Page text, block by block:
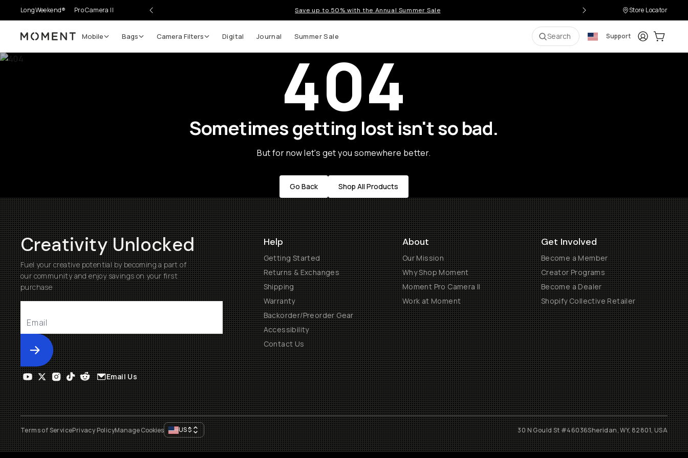
LongWeekend® Pro Camera II Save up to 50% with the Annual Summer Sale Store Locator
Moment Mobile Bags Camera Filters Digital Journal Summer Sale Search Support LoginCart:
404
Sometimes getting lost isn't so bad.
But for now let's get you somewhere better.
Go Back Shop All Products
Creativity Unlocked
Fuel your creative potential by becoming a part of
our community and enjoy savings on your first
purchase
Submit
Help
Getting Started
Returns & Exchanges
Shipping
Warranty
Backorder/Preorder Gear
Accessibility
Contact Us
About
Our Mission
Why Shop Moment
Moment Pro Camera II
Work at Moment
Get Involved
Become a Member
Creator Programs
Become a Dealer
Shopify Collective Retailer
Email Us
Terms of ServicePrivacy PolicyManage Cookies US$ 30 N Gould St #46036Sheridan, WY, 82801, USA